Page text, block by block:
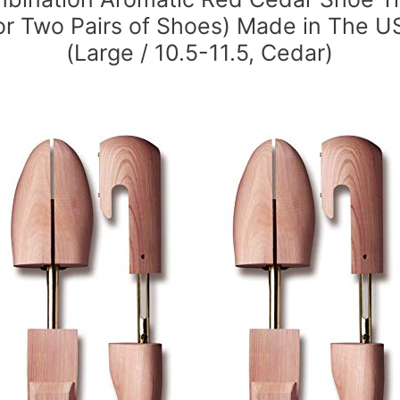
Two Pairs of Shoes) Made in The
(Large / 10.5-11.5, Cedar)